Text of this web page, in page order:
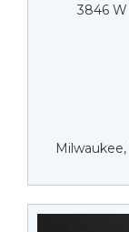
3846 W